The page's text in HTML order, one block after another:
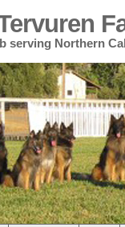
serving Northern